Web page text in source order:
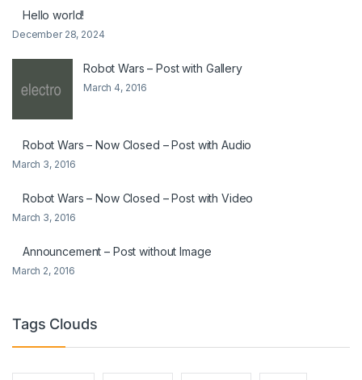
Hello world!
December 28, 2024
Robot Wars – Post with Gallery
March 4, 2016
Robot Wars – Now Closed – Post with Audio
March 3, 2016
Robot Wars – Now Closed – Post with Video
March 3, 2016
Announcement – Post without Image
March 2, 2016
Tags Clouds